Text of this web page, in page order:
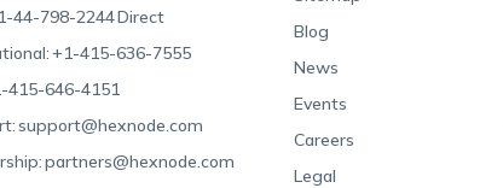
44-798-2244Direct
+1-415-636-7555
415-646-4151
support@hexnode.com
partners@hexnode.com
Blog
News
Events
Careers
Legal